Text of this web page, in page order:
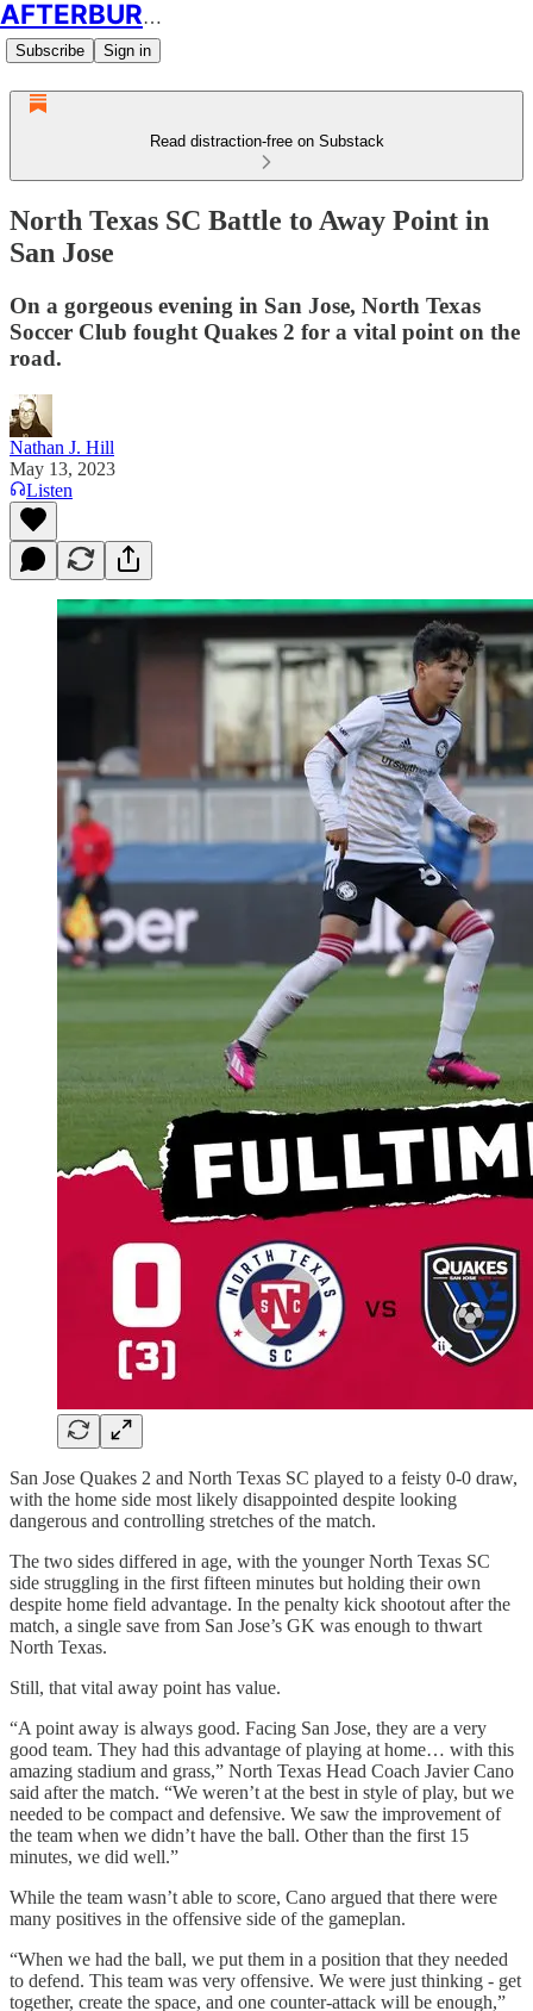
AFTERBURN SOCCER
Subscribe Sign in
Read distraction-free on Substack
North Texas SC Battle to Away Point in
San Jose
On a gorgeous evening in San Jose, North Texas
Soccer Club fought Quakes 2 for a vital point on the
road.
Nathan J. Hill
May 13, 2023
Listen
San Jose Quakes 2 and North Texas SC played to a feisty 0-0 draw,
with the home side most likely disappointed despite looking
dangerous and controlling stretches of the match.
The two sides differed in age, with the younger North Texas SC
side struggling in the first fifteen minutes but holding their own
despite home field advantage. In the penalty kick shootout after the
match, a single save from San Jose’s GK was enough to thwart
North Texas.
Still, that vital away point has value.
“A point away is always good. Facing San Jose, they are a very
good team. They had this advantage of playing at home… with this
amazing stadium and grass,” North Texas Head Coach Javier Cano
said after the match. “We weren’t at the best in style of play, but we
needed to be compact and defensive. We saw the improvement of
the team when we didn’t have the ball. Other than the first 15
minutes, we did well.”
While the team wasn’t able to score, Cano argued that there were
many positives in the offensive side of the gameplan.
“When we had the ball, we put them in a position that they needed
to defend. This team was very offensive. We were just thinking - get
together, create the space, and one counter-attack will be enough,”